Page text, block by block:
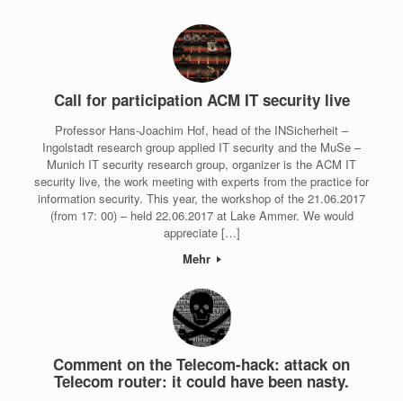
Call for participation ACM IT security live
Professor Hans-Joachim Hof, head of the INSicherheit –
Ingolstadt research group applied IT security and the MuSe –
Munich IT security research group, organizer is the ACM IT
security live, the work meeting with experts from the practice for
information security. This year, the workshop of the 21.06.2017
(from 17: 00) – held 22.06.2017 at Lake Ammer. We would
appreciate […]
Mehr
Comment on the Telecom-hack: attack on
Telecom router: it could have been nasty.